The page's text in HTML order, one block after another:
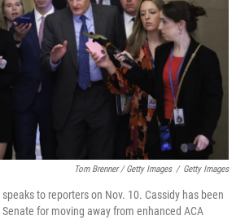
Tom Brenner / Getty Images / Getty Images
speaks to reporters on Nov. 10. Cassidy has been
for moving away from enhanced ACA